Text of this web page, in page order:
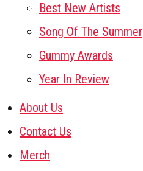
Best New Artists
Song Of The Summer
Gummy Awards
Year In Review
About Us
Contact Us
Merch